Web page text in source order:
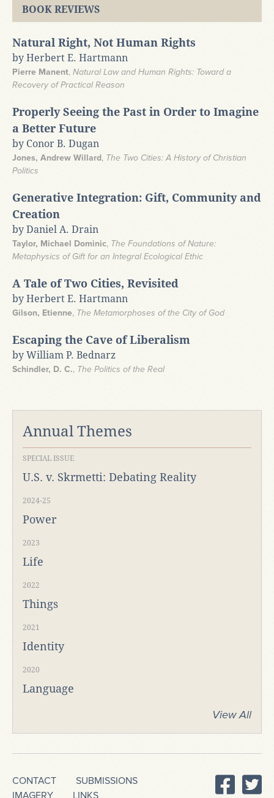
BOOK REVIEWS
Natural Right, Not Human Rights
by Herbert E. Hartmann
Pierre Manent, Natural Law and Human Rights: Toward a
Recovery of Practical Reason
Properly Seeing the Past in Order to Imagine
a Better Future
by Conor B. Dugan
Jones, Andrew Willard, The Two Cities: A History of Christian
Politics
Generative Integration: Gift, Community and
Creation
by Daniel A. Drain
Taylor, Michael Dominic, The Foundations of Nature:
Metaphysics of Gift for an Integral Ecological Ethic
A Tale of Two Cities, Revisited
by Herbert E. Hartmann
Gilson, Etienne, The Metamorphoses of the City of God
Escaping the Cave of Liberalism
by William P. Bednarz
Schindler, D. C., The Politics of the Real
Annual Themes
SPECIAL ISSUE
U.S. v. Skrmetti: Debating Reality
2024-25
Power
2023
Life
2022
Things
2021
Identity
2020
Language
View All
CONTACT
SUBMISSIONS
IMAGERY
LINKS